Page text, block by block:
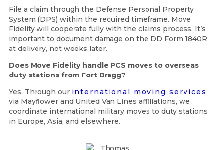
File a claim through the Defense Personal Property
System (DPS) within the required timeframe. Move
Fidelity will cooperate fully with the claims process. It’s
important to document damage on the DD Form 1840R
at delivery, not weeks later.
Does Move Fidelity handle PCS moves to overseas
duty stations from Fort Bragg?
Yes. Through our international moving services
via Mayflower and United Van Lines affiliations, we
coordinate international military moves to duty stations
in Europe, Asia, and elsewhere.